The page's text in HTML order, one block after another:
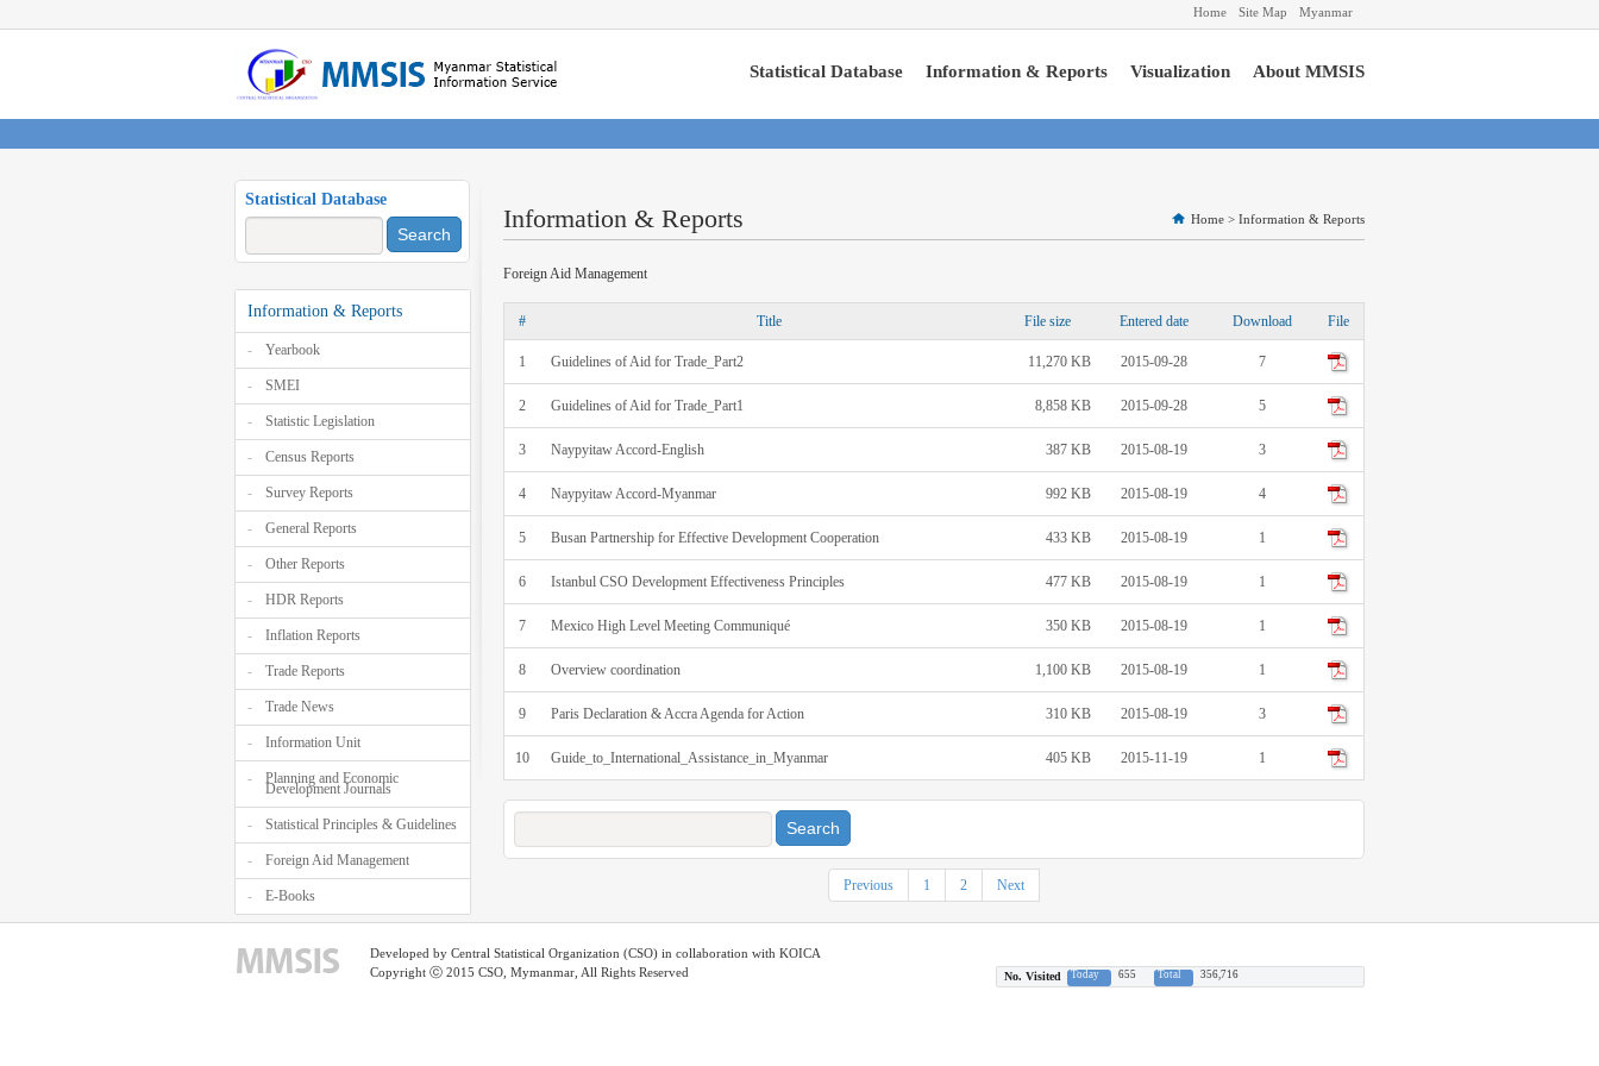
Home Site Map Myanmar
Statistical Database Information & Reports Visualization About MMSIS
Statistical Database
Search
Information & Reports
Yearbook
SMEI
Statistic Legislation
Census Reports
Survey Reports
General Reports
Other Reports
HDR Reports
Inflation Reports
Trade Reports
Trade News
Information Unit
Planning and Economic
Development Journals
Statistical Principles & Guidelines
Foreign Aid Management
E-Books
Information & Reports Home > Information & Reports
Foreign Aid Management
# Title File size Entered date Download File
1 Guidelines of Aid for Trade_Part2 11,270 KB 2015-09-28 7
2 Guidelines of Aid for Trade_Part1 8,858 KB 2015-09-28 5
3 Naypyitaw Accord-English 387 KB 2015-08-19 3
4 Naypyitaw Accord-Myanmar 992 KB 2015-08-19 4
5 Busan Partnership for Effective Development Cooperation 433 KB 2015-08-19 1
6 Istanbul CSO Development Effectiveness Principles 477 KB 2015-08-19 1
7 Mexico High Level Meeting Communiqué 350 KB 2015-08-19 1
8 Overview coordination 1,100 KB 2015-08-19 1
9 Paris Declaration & Accra Agenda for Action 310 KB 2015-08-19 3
10 Guide_to_International_Assistance_in_Myanmar 405 KB 2015-11-19 1
Search
Previous 1 2 Next
Developed by Central Statistical Organization (CSO) in collaboration with KOICA
Copyright ⓒ 2015 CSO, Mymanmar, All Rights Reserved
No. Visited Today 655 Total 356,716